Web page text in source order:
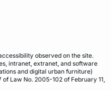
observed on the site.
intranet, extranet, and software
and digital urban furniture)
Law No. 2005-102 of February 11,